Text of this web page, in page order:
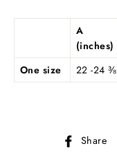
A
(inches)
One size
22 -24 ⅜
Share